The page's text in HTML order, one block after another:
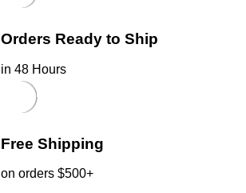
Orders Ready to Ship
in 48 Hours
Free Shipping
on orders $500+